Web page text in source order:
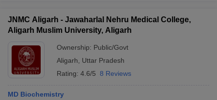
JNMC Aligarh - Jawaharlal Nehru Medical College,
Aligarh Muslim University, Aligarh
Ownership: Public/Govt
Aligarh
Uttar Pradesh
Rating: 4.6/5 8 Reviews
MD Biochemistry